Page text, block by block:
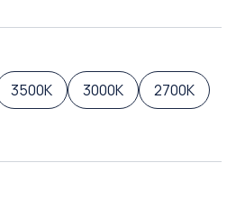
3500K 3000K
2700K